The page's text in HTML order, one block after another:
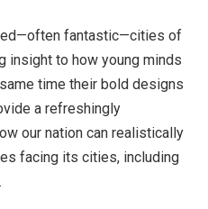
fantastic—cities of
insight to how young minds
time their bold designs
a refreshingly
our nation can realistically
facing its cities, including